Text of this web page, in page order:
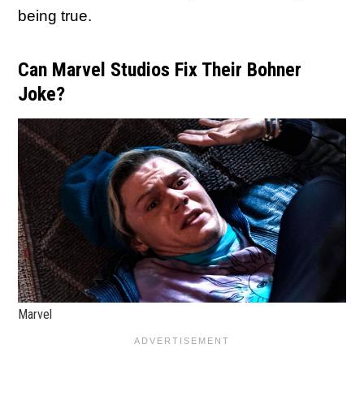
being true.
Can Marvel Studios Fix Their Bohner
Joke?
Marvel